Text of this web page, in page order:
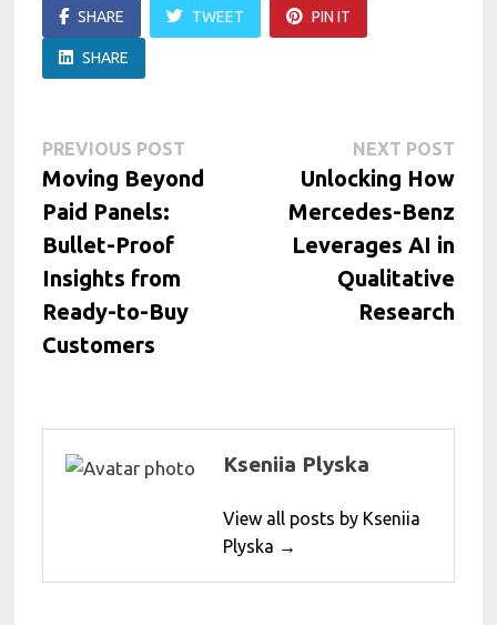
SHARE TWEET PIN IT
SHARE
Post
navigation
PREVIOUS POST
post:
Moving Beyond
Paid Panels:
Bullet-Proof
Insights from
Ready-to-Buy
Customers
NEXT POSTNext
post:
Unlocking How
Mercedes-Benz
Leverages AI in
Qualitative
Research
Kseniia Plyska
View all posts by Kseniia
Plyska →